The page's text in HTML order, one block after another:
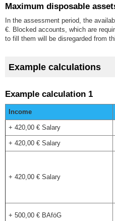
Maximum disposable
In the assessment period, the
€. Blocked accounts, which are
to fill them will be disregarded from
Example calculations
Example calculation 1
Income
+ 420,00 € Salary
+ 420,00 € Salary
+ 420,00 € Salary
+ 500,00 € BAföG